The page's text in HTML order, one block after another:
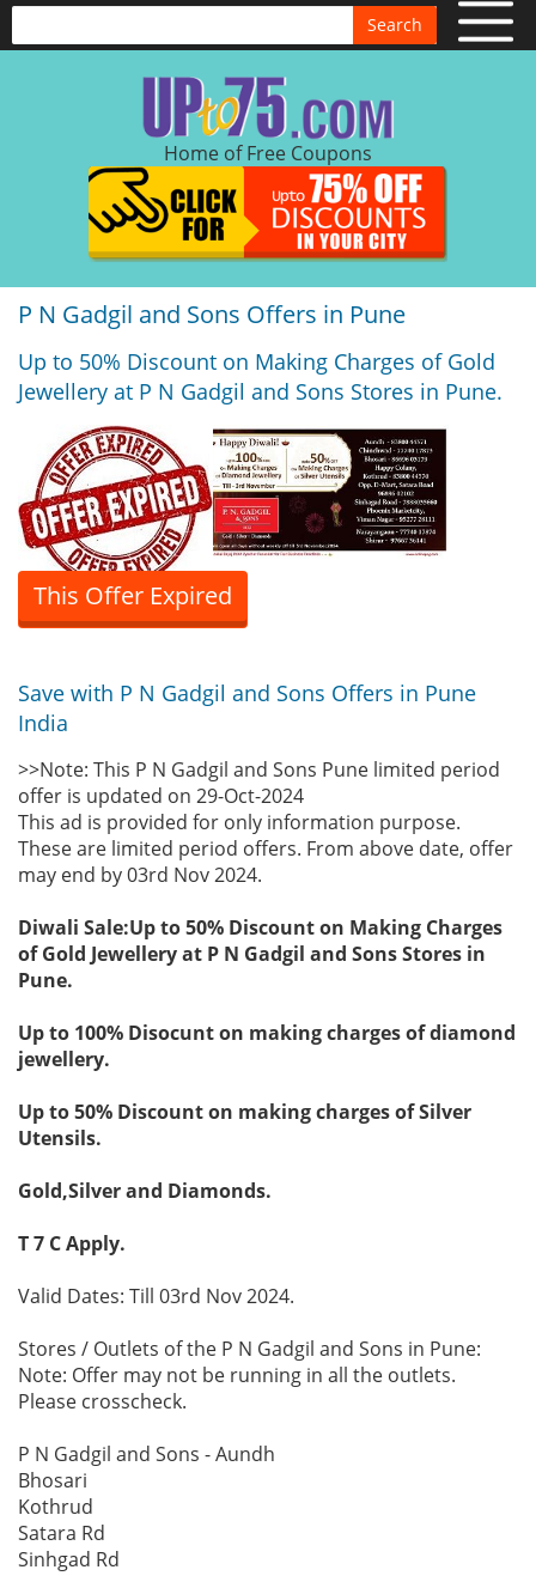
Search
Home of Free Coupons
P N Gadgil and Sons Offers in Pune
Up to 50% Discount on Making Charges of Gold
Jewellery at P N Gadgil and Sons Stores in Pune.
This Offer Expired
Save with P N Gadgil and Sons Offers in Pune
India
>>Note: This P N Gadgil and Sons Pune limited period
offer is updated on 29-Oct-2024
This ad is provided for only information purpose.
These are limited period offers. From above date, offer
may end by 03rd Nov 2024.
Diwali Sale:Up to 50% Discount on Making Charges
of Gold Jewellery at P N Gadgil and Sons Stores in
Pune.
Up to 100% Disocunt on making charges of diamond
jewellery.
Up to 50% Discount on making charges of Silver
Utensils.
Gold,Silver and Diamonds.
T 7 C Apply.
Valid Dates: Till 03rd Nov 2024.
Stores / Outlets of the P N Gadgil and Sons in Pune:
Note: Offer may not be running in all the outlets.
Please crosscheck.
P N Gadgil and Sons - Aundh
Bhosari
Kothrud
Satara Rd
Sinhgad Rd